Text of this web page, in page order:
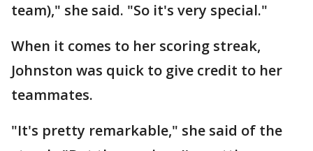
team)," she said. "So it's very special."
When it comes to her scoring streak,
Johnston was quick to give credit to her
teammates.
"It's pretty remarkable," she said of the